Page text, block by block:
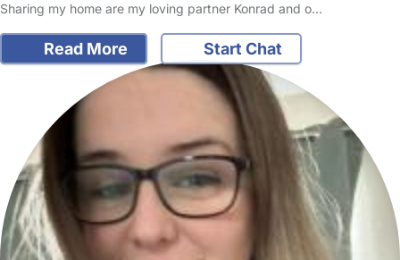
Sharing my home are my loving partner Konrad and o…
Read More Start Chat